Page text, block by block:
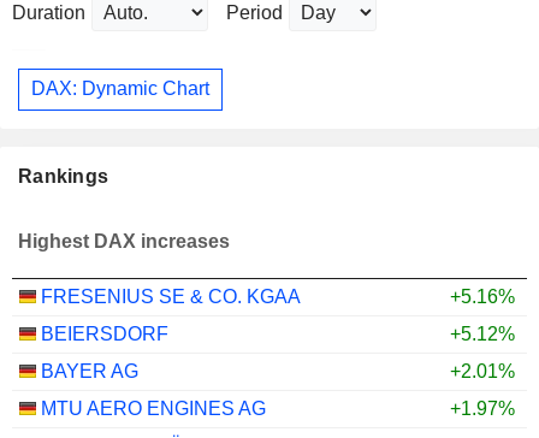
Duration Period
DAX: Dynamic Chart
Rankings
Highest DAX increases
FRESENIUS SE & CO. KGAA
+5.16%
BEIERSDORF
+5.12%
BAYER AG
+2.01%
MTU AERO ENGINES AG
+1.97%